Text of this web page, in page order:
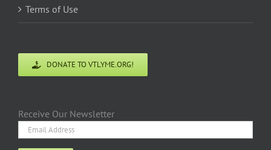
Terms of Use
DONATE TO VTLYME.ORG!
Receive Our Newsletter